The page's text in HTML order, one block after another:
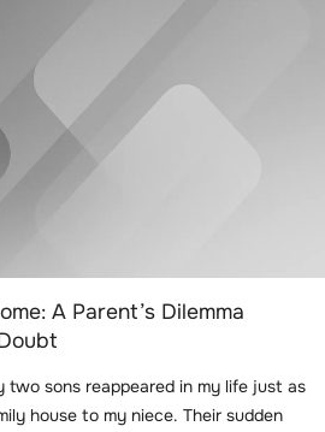
A Parent’s Dilemma
two sons reappeared in my life just as
house to my niece. Their sudden